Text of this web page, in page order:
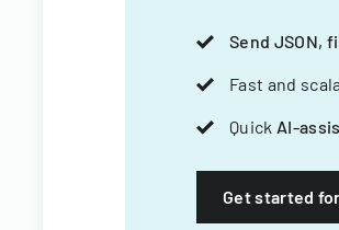
Send JSON,
Fast and
Quick AI-
Get started